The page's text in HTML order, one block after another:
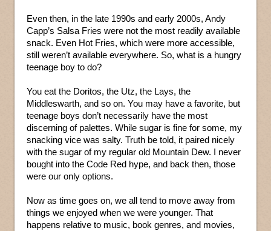
Even then, in the late 1990s and early 2000s, Andy
Capp’s Salsa Fries were not the most readily available
snack. Even Hot Fries, which were more accessible,
still weren’t available everywhere. So, what is a hungry
teenage boy to do?
You eat the Doritos, the Utz, the Lays, the
Middleswarth, and so on. You may have a favorite, but
teenage boys don’t necessarily have the most
discerning of palettes. While sugar is fine for some, my
snacking vice was salty. Truth be told, it paired nicely
with the sugar of my regular old Mountain Dew. I never
bought into the Code Red hype, and back then, those
were our only options.
Now as time goes on, we all tend to move away from
things we enjoyed when we were younger. That
happens relative to music, book genres, and movies,